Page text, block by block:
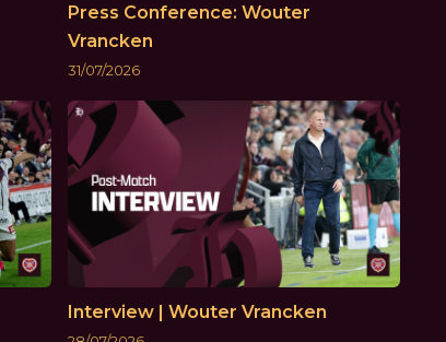
Press Conference: Wouter
Vrancken
31/07/2026
Interview | Wouter Vrancken